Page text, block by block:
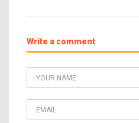
Write a comment